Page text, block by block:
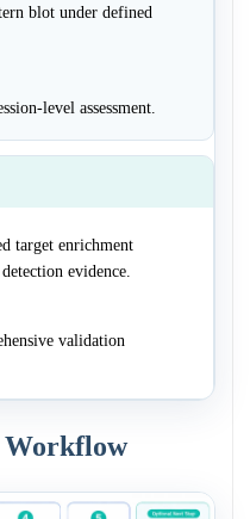
blot under defined
level assessment.
target enrichment
evidence.
validation